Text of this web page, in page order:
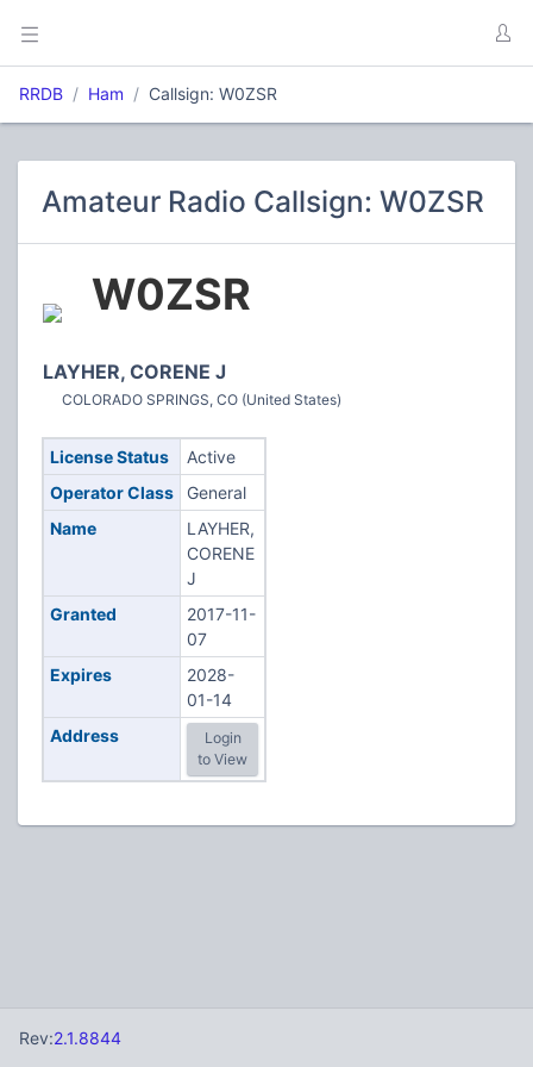
RRDB Ham Callsign: W0ZSR
Amateur Radio Callsign: W0ZSR
W0ZSR
LAYHER, CORENE J
COLORADO SPRINGS, CO (United States)
License Status
Active
Operator Class
General
Name
LAYHER,
CORENE
J
Granted
2017-11-
07
Expires
2028-
01-14
Address
Login
to View
Rev:2.1.8844